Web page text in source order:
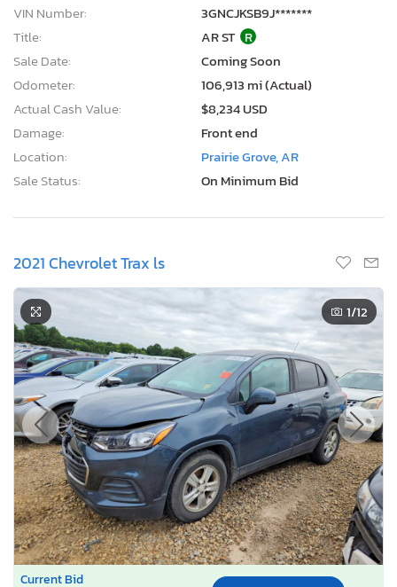
VIN Number:
3GNCJKSB9J*******
Title:
AR ST R
Sale Date:
Coming Soon
Odometer:
106,913 mi (Actual)
Actual Cash Value:
$8,234 USD
Damage:
Front end
Location:
Prairie Grove, AR
Sale Status:
On Minimum Bid
2021 Chevrolet Trax ls
1/12
Current Bid